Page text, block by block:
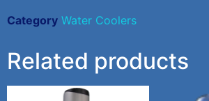
Category Water Coolers
Related products